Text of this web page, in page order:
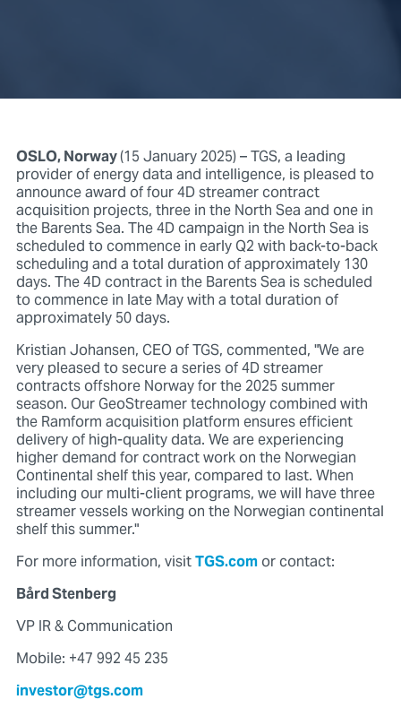
OSLO, Norway(15 January 2025) – TGS, a leading
provider of energy data and intelligence, is pleased to
announce award of four 4D streamer contract
acquisition projects, three in the North Sea and one in
the Barents Sea. The 4D campaign in the North Sea is
scheduled to commence in early Q2 with back-to-back
scheduling and a total duration of approximately 130
days. The 4D contract in the Barents Sea is scheduled
to commence in late May with a total duration of
approximately 50 days.
Kristian Johansen, CEO of TGS, commented, "We are
very pleased to secure a series of 4D streamer
contracts offshore Norway for the 2025 summer
season. Our GeoStreamer technology combined with
the Ramform acquisition platform ensures efficient
delivery of high-quality data. We are experiencing
higher demand for contract work on the Norwegian
Continental shelf this year, compared to last. When
including our multi-client programs, we will have three
streamer vessels working on the Norwegian continental
shelf this summer."
For more information, visitTGS.comor contact:
Bård Stenberg
VP IR & Communication
Mobile: +47 992 45 235
investor@tgs.com